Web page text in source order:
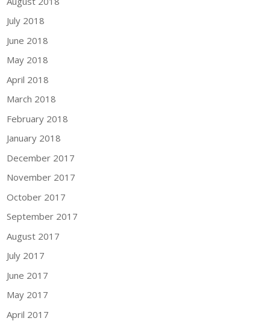
July 2018
June 2018
May 2018
April 2018
March 2018
February 2018
January 2018
December 2017
November 2017
October 2017
September 2017
August 2017
July 2017
June 2017
May 2017
April 2017